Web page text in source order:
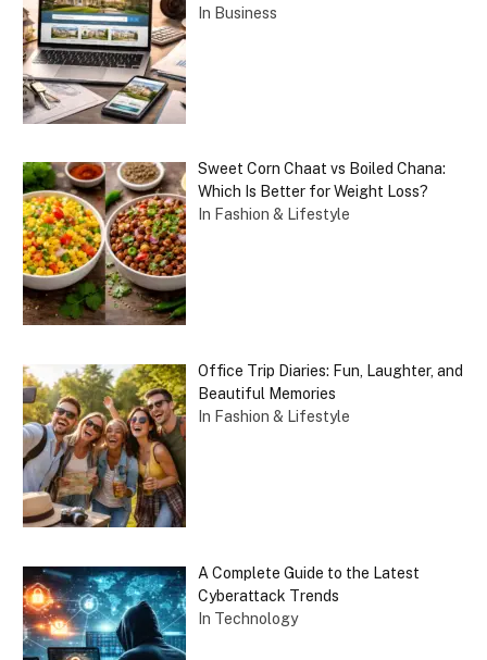
In Business
Sweet Corn Chaat vs Boiled Chana:
Which Is Better for Weight Loss?
In Fashion & Lifestyle
Office Trip Diaries: Fun, Laughter, and
Beautiful Memories
In Fashion & Lifestyle
A Complete Guide to the Latest
Cyberattack Trends
In Technology